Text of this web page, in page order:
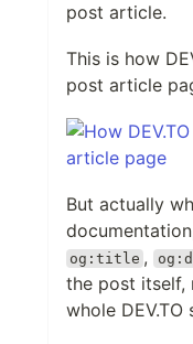
post article.
This is how
post article
But actually
og:title ,
the post itself,
whole DEV.TO